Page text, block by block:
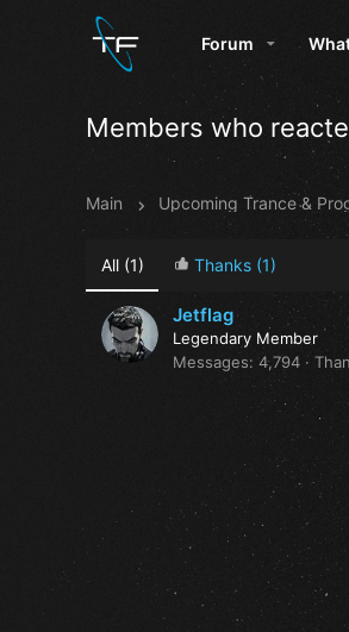
Forum
Members who
Main Upcoming Trance &
All(1) Thanks(1)
Jetflag
Legendary Member
Messages 4,794